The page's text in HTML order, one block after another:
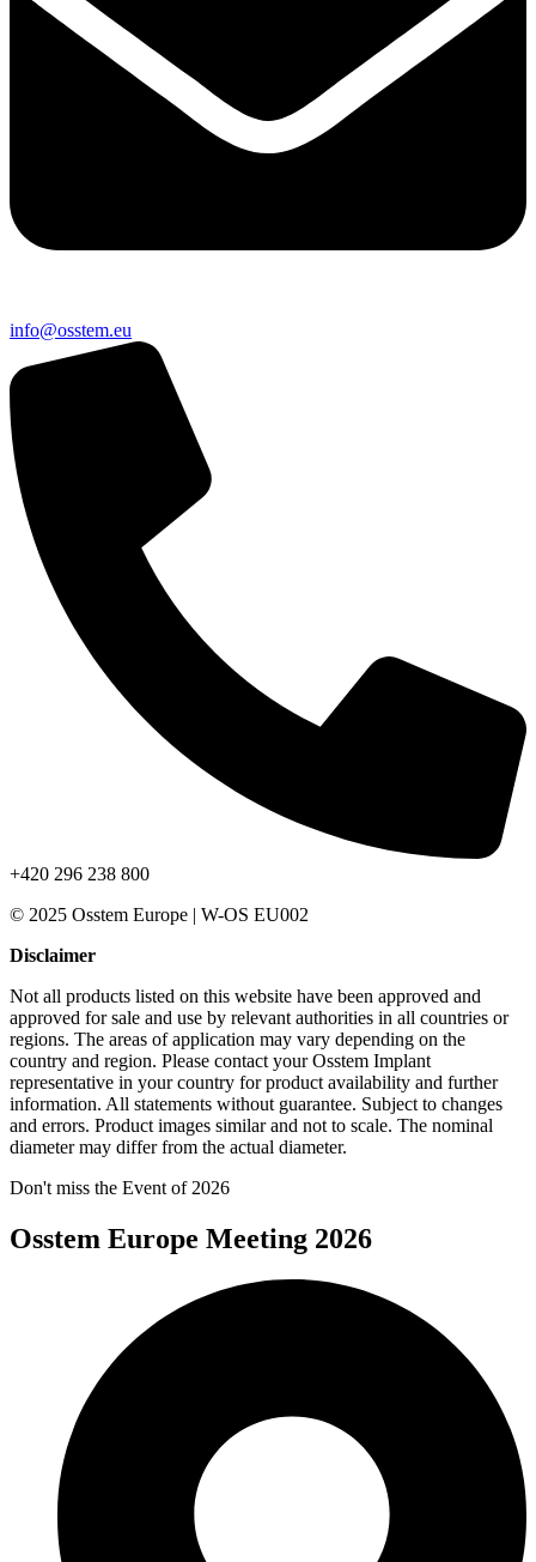
ue.metsso
@ofni
+420 296 238 800
© 2025 Osstem Europe | W-OS EU002
Disclaimer
Not all products listed on this website have been approved and
approved for sale and use by relevant authorities in all countries or
regions. The areas of application may vary depending on the
country and region. Please contact your Osstem Implant
representative in your country for product availability and further
information. All statements without guarantee. Subject to changes
and errors. Product images similar and not to scale. The nominal
diameter may differ from the actual diameter.
Don't miss the Event of 2026
Osstem Europe Meeting 2026